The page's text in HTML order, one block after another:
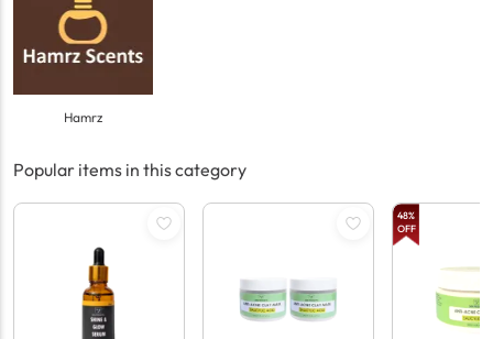
Hamrz
Popular items in this category
48%
OFF